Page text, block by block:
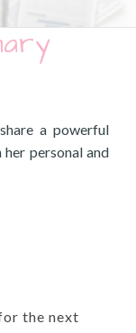
a powerful
personal and
the next